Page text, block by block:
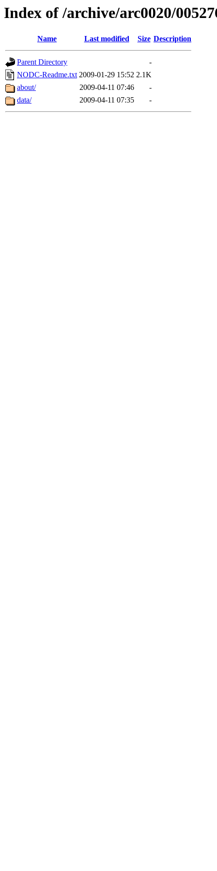
Index of /archive/arc0020/
Name Last modified Size Description
Parent Directory
-
NODC-Readme.txt 2009-01-29 15:52 2.1K
about/
2009-04-11 07:46
-
data/
2009-04-11 07:35 -